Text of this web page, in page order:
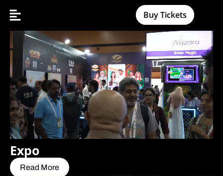
Buy Tickets
Expo
Read More